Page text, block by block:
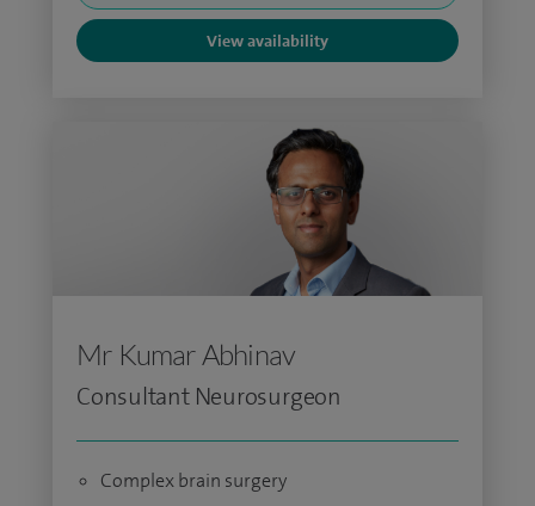
View availability
Mr Kumar Abhinav
Consultant Neurosurgeon
Complex brain surgery